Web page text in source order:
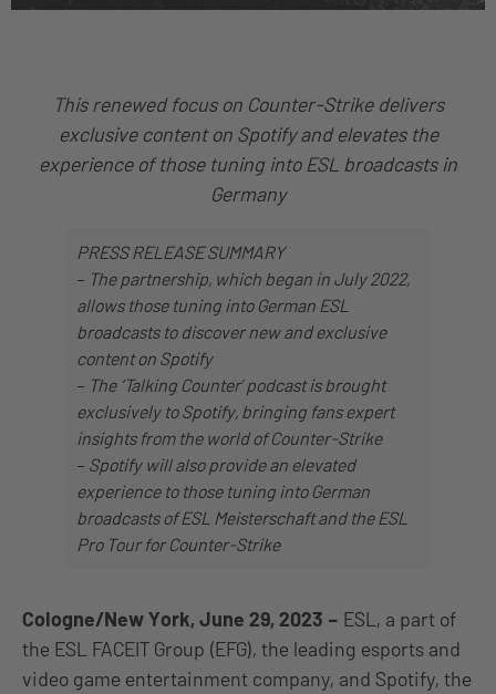
This renewed focus on Counter-Strike delivers
exclusive content on Spotify and elevates the
experience of those tuning into ESL broadcasts in
Germany
PRESS RELEASE SUMMARY
– The partnership, which began in July 2022,
allows those tuning into German ESL
broadcasts to discover new and exclusive
content on Spotify
– The ‘Talking Counter’ podcast is brought
exclusively to Spotify, bringing fans expert
insights from the world of Counter-Strike
– Spotify will also provide an elevated
experience to those tuning into German
broadcasts of ESL Meisterschaft and the ESL
Pro Tour for Counter-Strike
Cologne/New York, June 29, 2023 – ESL, a part of
the ESL FACEIT Group (EFG), the leading esports and
video game entertainment company, and Spotify, the